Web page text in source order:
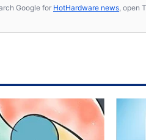
Google for HotHardware news, open